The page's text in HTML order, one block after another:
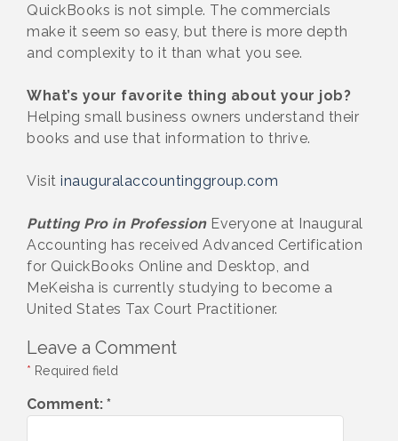
QuickBooks is not simple. The commercials
make it seem so easy, but there is more depth
and complexity to it than what you see.
What’s your favorite thing about your job?
Helping small business owners understand their
books and use that information to thrive.
Visit inauguralaccountinggroup.com
Putting Pro in Profession Everyone at Inaugural
Accounting has received Advanced Certification
for QuickBooks Online and Desktop, and
MeKeisha is currently studying to become a
United States Tax Court Practitioner.
Leave a Comment
* Required field
Comment: *